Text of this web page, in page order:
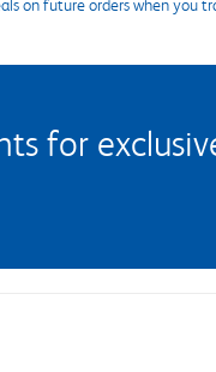
on future orders when you
for